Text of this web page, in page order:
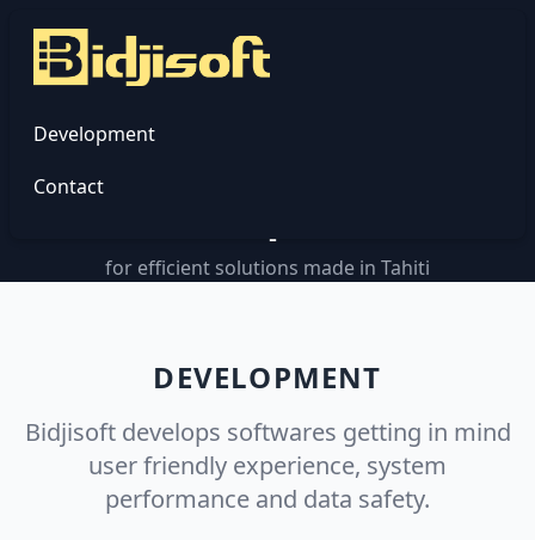
Bidjisoft
Development
ContactCustom software
for efficient solutions made in Tahiti
DEVELOPMENT
Bidjisoft develops softwares getting in mind
user friendly experience, system
performance and data safety.